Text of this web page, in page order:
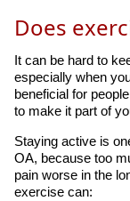
Does
It can be hard to
especially when
beneficial for
to make it part of
Staying active is
OA, because too
pain worse in the
exercise can: